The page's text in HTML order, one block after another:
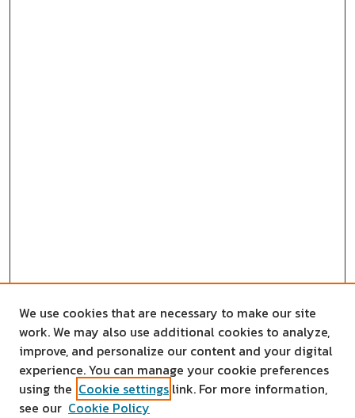
We use cookies that are necessary to make our site
work. We may also use additional cookies to analyze,
improve, and personalize our content and your digital
experience. You can manage your cookie preferences
using the Cookie settings link. For more information,
see our Cookie Policy